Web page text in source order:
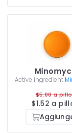
Active ingredient
$5.00 a
$1.52 a